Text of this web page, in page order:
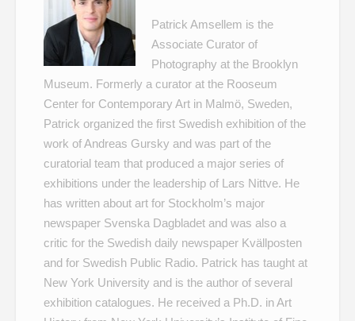
Patrick Amsellem is the
Associate Curator of
Photography at the Brooklyn
Museum. Formerly a curator at the Rooseum
Center for Contemporary Art in Malmö, Sweden,
Patrick organized the first Swedish exhibition of the
work of Andreas Gursky and was part of the
curatorial team that produced a major series of
exhibitions under the leadership of Lars Nittve. He
has written about art for Stockholm’s major
newspaper Svenska Dagbladet and was also a
critic for the Swedish daily newspaper Kvällposten
and for Swedish Public Radio. Patrick has taught at
New York University and is the author of several
exhibition catalogues. He received a Ph.D. in Art